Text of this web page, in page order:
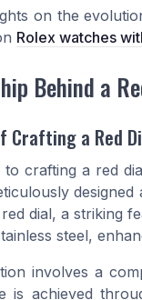
on the
Rolex watches
Behind a
a Red
to crafting a red
dial, a striking
steel,
involves a
is achieved